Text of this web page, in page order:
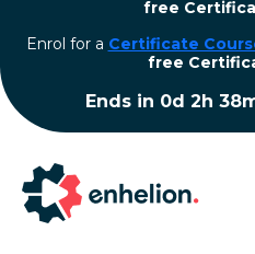
free
⁠Enrol for a Certificate
free
Ends in 0d 2h